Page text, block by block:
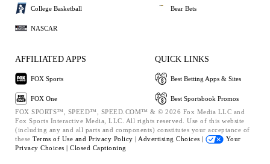
College Basketball
NASCAR
Bear Bets
AFFILIATED APPS
FOX Sports
FOX One
QUICK LINKS
Best Betting Apps & Sites
Best Sportsbook Promos
FOX SPORTS™, SPEED™, SPEED.COM™ & © 2026 Fox Media LLC and
Fox Sports Interactive Media, LLC. All rights reserved. Use of this website
(including any and all parts and components) constitutes your acceptance of
these Terms of Use and Privacy Policy | Advertising Choices |
Your
Privacy Choices | Closed Captioning